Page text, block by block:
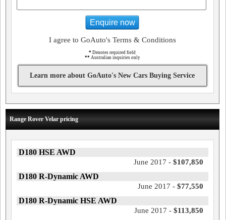
Enquire now
I agree to GoAuto's Terms & Conditions
* Denotes required field
** Australian inquiries only
Learn more about GoAuto's New Cars Buying Service
Range Rover Velar pricing
D180 HSE AWD
June 2017 - $107,850
D180 R-Dynamic AWD
June 2017 - $77,550
D180 R-Dynamic HSE AWD
June 2017 - $113,850